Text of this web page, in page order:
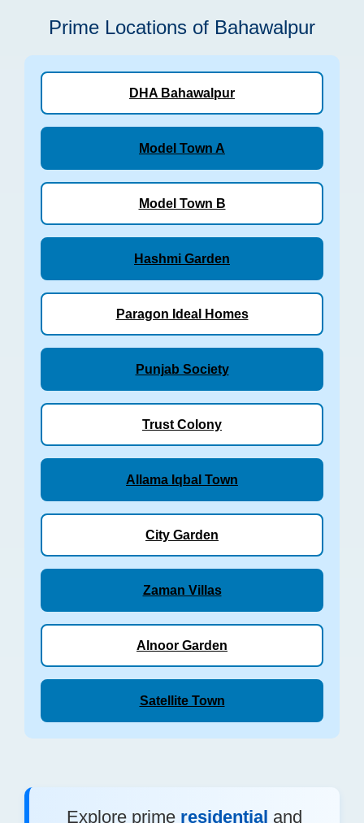
Prime Locations of Bahawalpur
DHA Bahawalpur
Model Town A
Model Town B
Hashmi Garden
Paragon Ideal Homes
Punjab Society
Trust Colony
Allama Iqbal Town
City Garden
Zaman Villas
Alnoor Garden
Satellite Town
Explore prime residential and